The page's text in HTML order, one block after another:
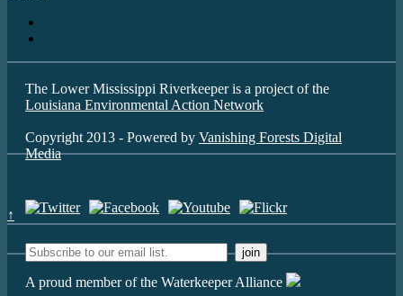
The Lower Mississippi Riverkeeper is a project of the
Louisiana Environmental Action Network
Copyright 2013 - Powered by Vanishing Forests Digital
Media
↑
A proud member of the Waterkeeper Alliance